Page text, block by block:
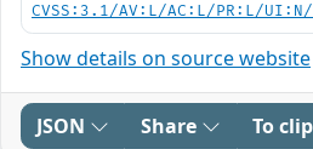
CVSS:3.1/AV:L/AC:L/PR:L/
Show details on source website
JSON Share To